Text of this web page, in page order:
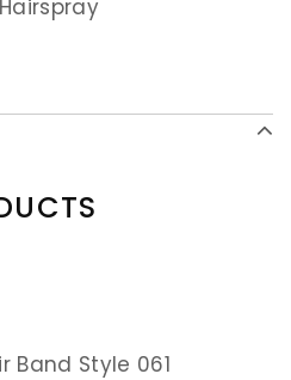
Hairspray
Band Style 061